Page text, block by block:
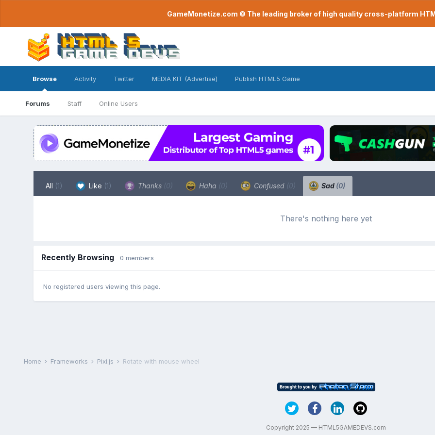
GameMonetize.com © The leading broker of high quality cross-platform
Browse
Forums Staff Online Users
Activity Twitter MEDIA KIT (Advertise) Publish HTML5 Game
All (1) Like (1) Thanks (0) Haha (0) Confused (0) Sad (0)
There's nothing here yet
Recently Browsing 0 members
No registered users viewing this page.
Home Frameworks Pixi.js Rotate with mouse wheel
Copyright 2025 — HTML5GAMEDEVS.com